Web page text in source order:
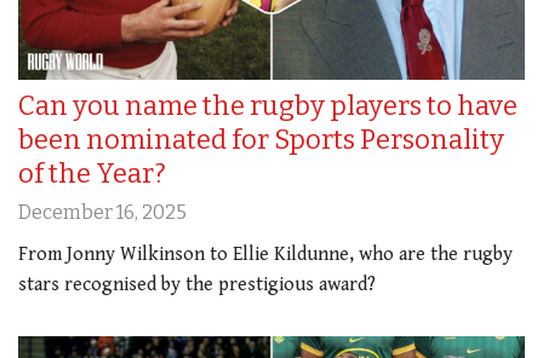
Can you name the rugby players to have
been nominated for Sports Personality
of the Year?
December 16, 2025
From Jonny Wilkinson to Ellie Kildunne, who are the rugby
stars recognised by the prestigious award?